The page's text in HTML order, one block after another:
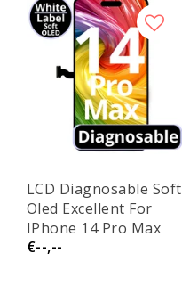
LCD Diagnosable Soft
Oled Excellent For
IPhone 14 Pro Max
120 HZ White Box
€--,--